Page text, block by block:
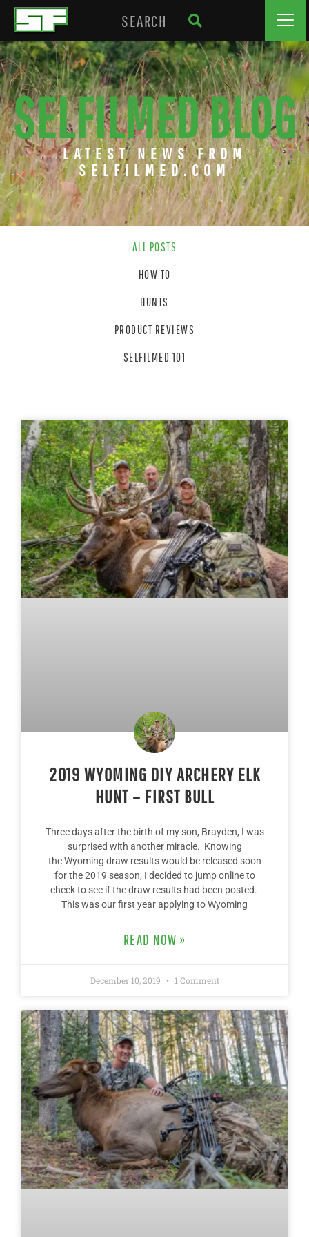
SELFILMED BLOG
LATEST NEWS FROM
SELFILMED.COM
ALL POSTS
HOW TO
HUNTS
PRODUCT REVIEWS
SELFILMED 101
2019 WYOMING DIY ARCHERY ELK
HUNT – FIRST BULL
Three days after the birth of my son, Brayden, I was
surprised with another miracle. Knowing
the Wyoming draw results would be released soon
for the 2019 season, I decided to jump online to
check to see if the draw results had been posted.
This was our first year applying to Wyoming
READ NOW »
December 10, 2019 1 Comment